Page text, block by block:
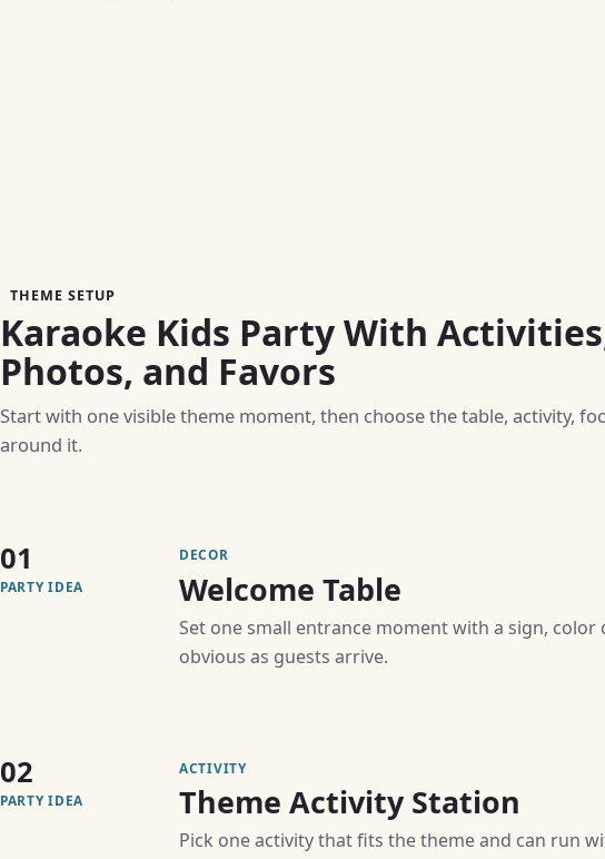
THEME SETUP
Karaoke Kids Party With
Photos, and Favors
Start with one visible theme moment, then choose the table, activity,
around it.
01
PARTY IDEA
DECOR
Welcome Table
Set one small entrance moment with a sign,
obvious as guests arrive.
02
PARTY IDEA
ACTIVITY
Theme Activity Station
Pick one activity that fits the theme and can run